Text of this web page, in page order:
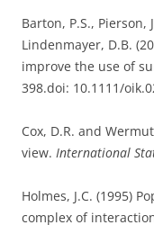
Barton, P.S., Pierson,
Lindenmayer, D.B.
improve the use of
398.doi: 10.1111/
Cox, D.R. and
view. International
Holmes, J.C. (1995)
complex of